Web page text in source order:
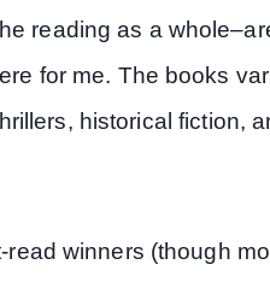
reading as a
for me. The books
historical fiction,
winners (though